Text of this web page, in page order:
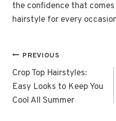
the confidence that
hairstyle for every
POST
NAVIGATION
PREVIOUS
Crop Top Hairstyles:
Easy Looks to Keep You
Cool All Summer